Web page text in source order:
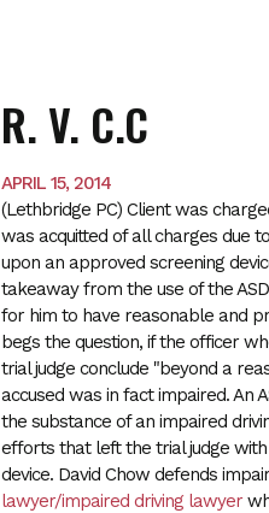
R. V. C.C
APRIL 15, 2014
(Lethbridge PC) Client was
was acquitted of all charges due
upon an approved screening
takeaway from the use of the
for him to have reasonable and
begs the question, if the officer
trial judge conclude "beyond a
accused was in fact impaired. An
the substance of an impaired
efforts that left the trial judge
device. David Chow defends
lawyer/impaired driving lawyer